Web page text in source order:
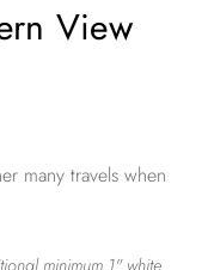
View
many travels when